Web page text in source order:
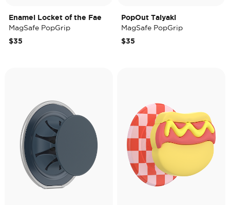
Enamel Locket of the Fae
MagSafe PopGrip
$35
PopOut Taiyaki
MagSafe PopGrip
$35